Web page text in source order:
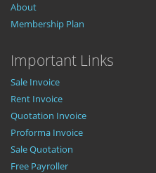
About
Membership Plan
Important Links
Sale Invoice
Rent Invoice
Quotation Invoice
Proforma Invoice
Sale Quotation
Free Payroller